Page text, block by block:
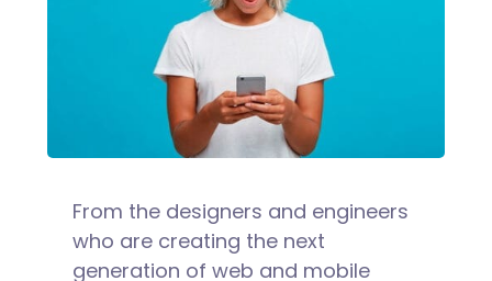
From the designers and engineers
who are creating the next
generation of web and mobile